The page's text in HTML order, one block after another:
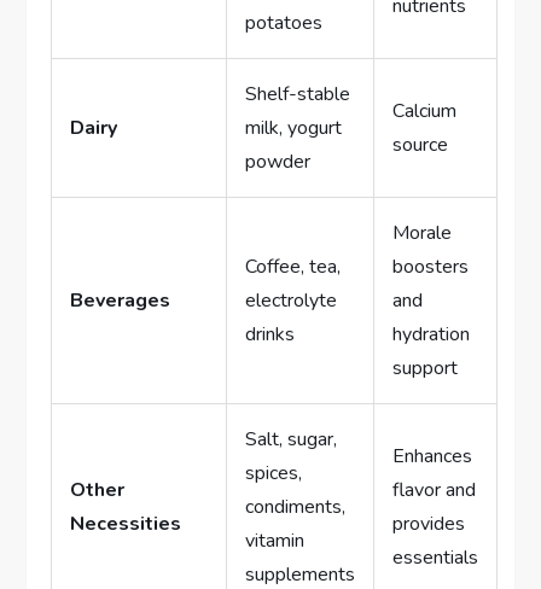
potatoes
nutrients
Dairy
Shelf-stable
milk, yogurt
powder
Calcium
source
Beverages
Coffee, tea,
electrolyte
drinks
Morale
boosters
and
hydration
support
Other
Necessities
Salt, sugar,
spices,
condiments,
vitamin
supplements
Enhances
flavor and
provides
essentials